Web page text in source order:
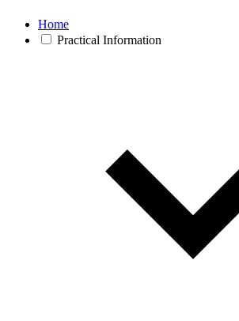
Home
Practical Information